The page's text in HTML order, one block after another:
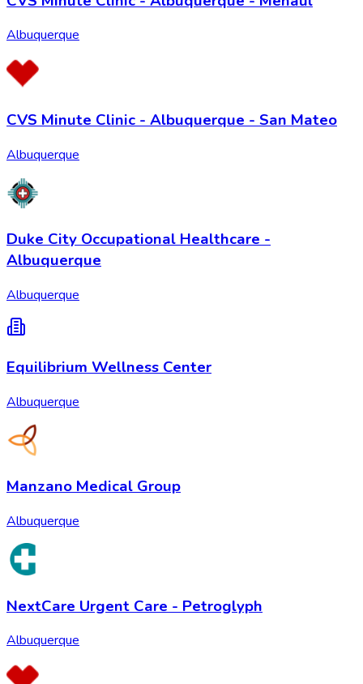
Albuquerque
CVS Minute Clinic - Albuquerque - San Mateo
Albuquerque
Duke City Occupational Healthcare -
Albuquerque
Albuquerque
Equilibrium Wellness Center
Albuquerque
Manzano Medical Group
Albuquerque
NextCare Urgent Care - Petroglyph
Albuquerque